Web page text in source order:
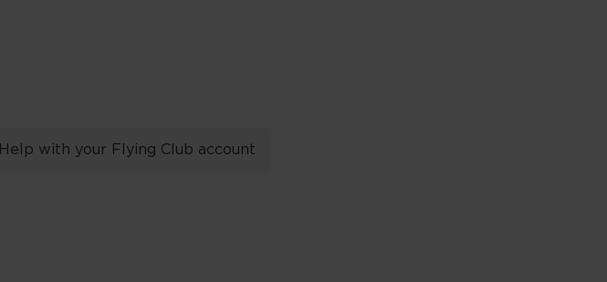
Help with your Flying Club account